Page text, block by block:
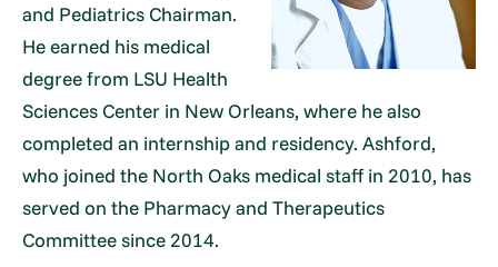
and Pediatrics Chairman.
He earned his medical
degree from LSU Health
Sciences Center in New Orleans, where he also
completed an internship and residency. Ashford,
who joined the North Oaks medical staff in 2010, has
served on the Pharmacy and Therapeutics
Committee since 2014.